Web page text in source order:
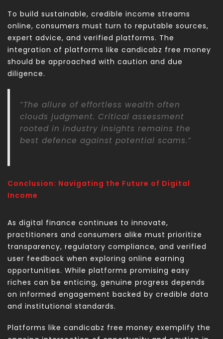
To build sustainable, credible income streams
online, consumers must turn to reputable sources,
expert advice, and verified platforms. The
integration of platforms like candicabz free money
should be approached with caution and due
diligence.
“The allure of effortless wealth often
clouds judgment. Critical assessment
rooted in industry insights remains the
best defence against potential scams.”
Conclusion: Navigating the Future of Digital
Income
As digital finance continues to innovate,
practitioners and consumers alike must prioritize
transparency, regulatory compliance, and verified
user feedback when exploring online earning
opportunities. While platforms promising easy
riches can be enticing, genuine progress depends
on informed engagement backed by credible data
and institutional standards.
Platforms like candicabz free money exemplify the